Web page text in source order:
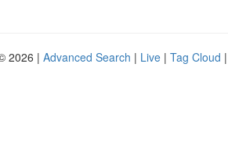
2026 | Advanced Search | Live | Tag Cloud |